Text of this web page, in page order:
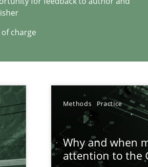
of charge
Methods Practice
Why and when
attention to the
hand
search